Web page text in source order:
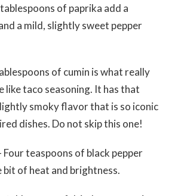
of paprika add a
a mild, slightly sweet pepper
of cumin is what really
like taco seasoning. It has that
smoky flavor that is so iconic
dishes. Do not skip this one!
Four teaspoons of black pepper
bit of heat and brightness.